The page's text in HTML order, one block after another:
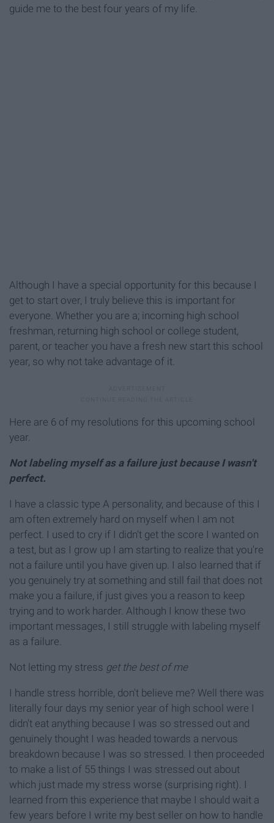
guide me to the best four years of my life.
Although I have a special opportunity for this because I
get to start over, I truly believe this is important for
everyone. Whether you are a; incoming high school
freshman, returning high school or college student,
parent, or teacher you have a fresh new start this school
year, so why not take advantage of it.
Here are 6 of my resolutions for this upcoming school
year.
Not labeling myself as a failure just because I wasn't
perfect.
I have a classic type A personality, and because of this I
am often extremely hard on myself when I am not
perfect. I used to cry if I didn't get the score I wanted on
a test, but as I grow up I am starting to realize that you're
not a failure until you have given up. I also learned that if
you genuinely try at something and still fail that does not
make you a failure, if just gives you a reason to keep
trying and to work harder. Although I know these two
important messages, I still struggle with labeling myself
as a failure.
Not letting my stress get the best of me
I handle stress horrible, don't believe me? Well there was
literally four days my senior year of high school were I
didn't eat anything because I was so stressed out and
genuinely thought I was headed towards a nervous
breakdown because I was so stressed. I then proceeded
to make a list of 55 things I was stressed out about
which just made my stress worse (surprising right). I
learned from this experience that maybe I should wait a
few years before I write my best seller on how to handle